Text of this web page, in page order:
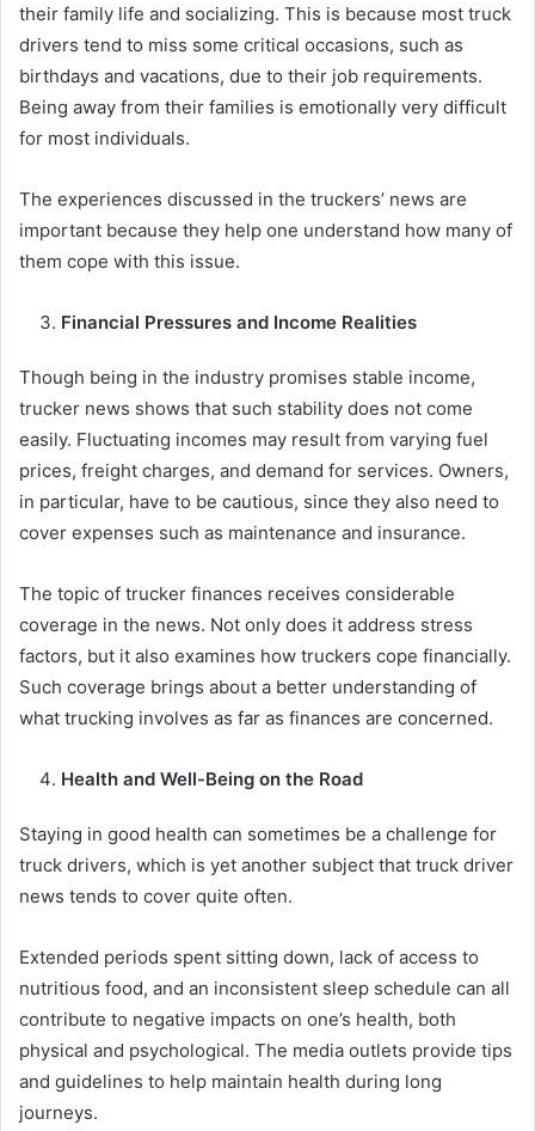
their family life and socializing. This is because most truck
drivers tend to miss some critical occasions, such as
birthdays and vacations, due to their job requirements.
Being away from their families is emotionally very difficult
for most individuals.
The experiences discussed in the truckers’ news are
important because they help one understand how many of
them cope with this issue.
Financial Pressures and Income Realities
Though being in the industry promises stable income,
trucker news shows that such stability does not come
easily. Fluctuating incomes may result from varying fuel
prices, freight charges, and demand for services. Owners,
in particular, have to be cautious, since they also need to
cover expenses such as maintenance and insurance.
The topic of trucker finances receives considerable
coverage in the news. Not only does it address stress
factors, but it also examines how truckers cope financially.
Such coverage brings about a better understanding of
what trucking involves as far as finances are concerned.
Health and Well-Being on the Road
Staying in good health can sometimes be a challenge for
truck drivers, which is yet another subject that truck driver
news tends to cover quite often.
Extended periods spent sitting down, lack of access to
nutritious food, and an inconsistent sleep schedule can all
contribute to negative impacts on one’s health, both
physical and psychological. The media outlets provide tips
and guidelines to help maintain health during long
journeys.